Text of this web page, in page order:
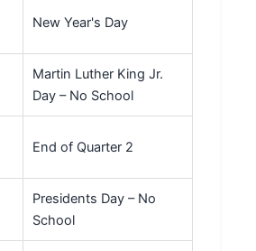
New Year's Day
Martin Luther King Jr.
Day – No School
End of Quarter 2
Presidents Day – No
School